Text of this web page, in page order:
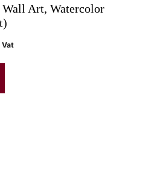
Art, Watercolor
Vat